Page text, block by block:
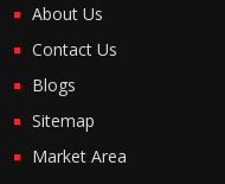
About Us
Contact Us
Blogs
Sitemap
Market Area